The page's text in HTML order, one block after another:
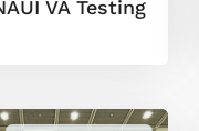
VA Testing